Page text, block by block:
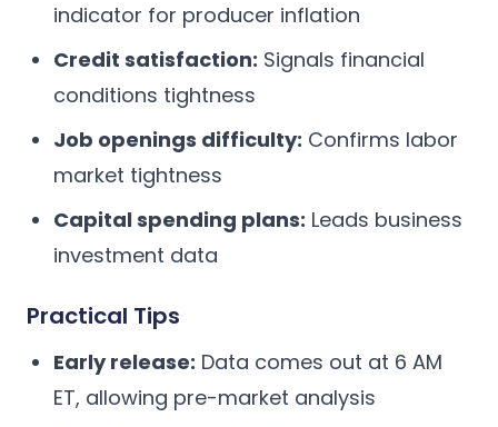
indicator for producer inflation
Credit satisfaction: Signals financial
conditions tightness
Job openings difficulty: Confirms labor
market tightness
Capital spending plans: Leads business
investment data
Practical Tips
Early release: Data comes out at 6 AM
ET, allowing pre-market analysis